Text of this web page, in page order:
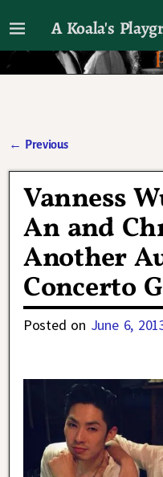
A Koala's
I'll talk about
← Previous
Vanness
An and
Another
Concerto
Posted on June 6,